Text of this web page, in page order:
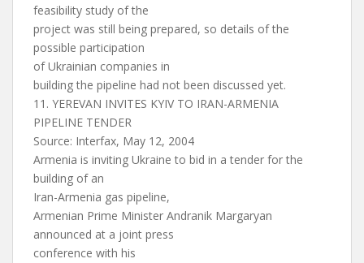
feasibility study of the
project was still being prepared, so details of the
possible participation
of Ukrainian companies in
building the pipeline had not been discussed yet.
11. YEREVAN INVITES KYIV TO IRAN-ARMENIA
PIPELINE TENDER
Source: Interfax, May 12, 2004
Armenia is inviting Ukraine to bid in a tender for the
building of an
Iran-Armenia gas pipeline,
Armenian Prime Minister Andranik Margaryan
announced at a joint press
conference with his